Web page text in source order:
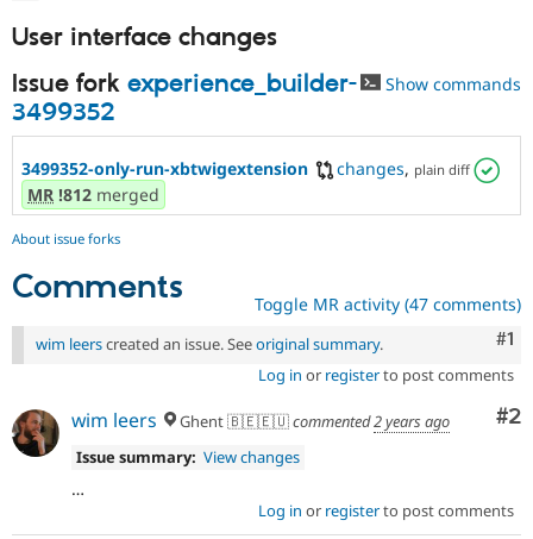
User interface changes
Issue fork experience_builder-
3499352
Show commands
3499352-only-run-xbtwigextension changes, plain diff
MR !812 merged
About issue forks
Comments Toggle MR activity (47 comments)
#1
wim leerscreated an issue. Seeoriginal summary.
Log in or registerto post comments
#2
wim leers Ghent 🇧🇪🇪🇺commented2 years ago
Issue summary: View changes
…
Log in or registerto post comments